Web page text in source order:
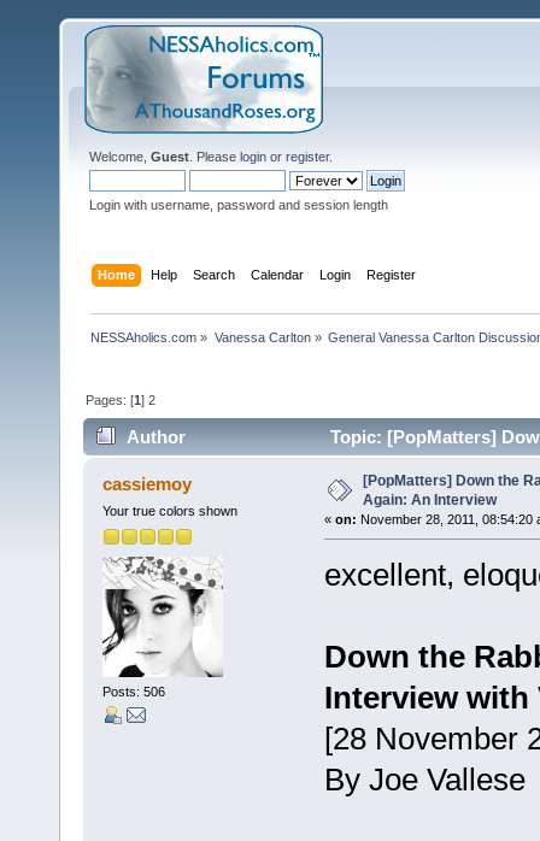
Welcome, Guest . Please login or register.
Login with username, password and session length
Home Help Search Calendar Login Register
NESSAholics.com » Vanessa Carlton» General Vanessa Carlton
Pages: [1]2
Author
Topic: [PopMatters]
times)
cassiemoy
Your true colors shown
Posts: 506
[PopMatters] Down the
Again: An Interview
« on: November 28, 2011, 08:54:20
excellent,
Down the
Interview with
[28 November
By Joe Vallese